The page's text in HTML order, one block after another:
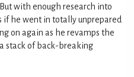
with enough research into
if he went in totally unprepared
on again as he revamps the
stack of back-breaking